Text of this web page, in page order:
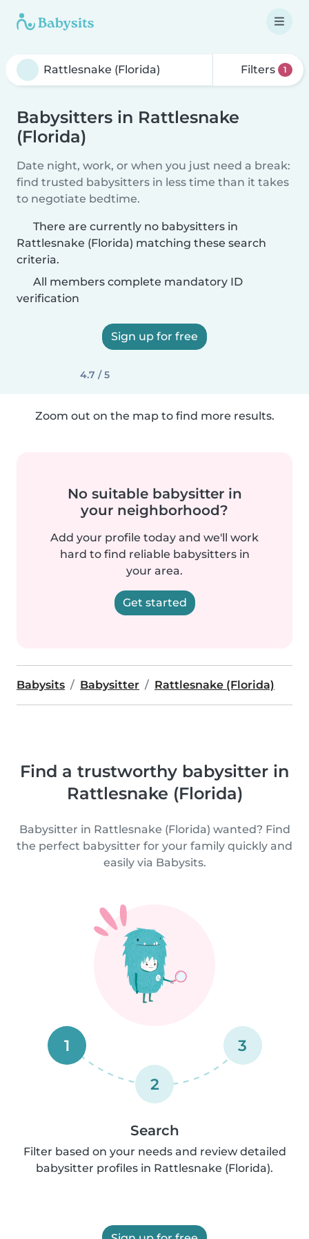
Filters 1
Babysitters in Rattlesnake
(Florida)
Date night, work, or when you just need a break:
find trusted babysitters in less time than it takes
to negotiate bedtime.
There are currently no babysitters in
Rattlesnake (Florida) matching these search
criteria.
All members complete mandatory ID
verification
Sign up for free
4.7 / 5
Zoom out on the map to find more results.
No suitable babysitter in
your neighborhood?
Add your profile today and we'll work
hard to find reliable babysitters in
your area.
Get started
Babysits Babysitter Rattlesnake (Florida)
Find a trustworthy babysitter in
Rattlesnake (Florida)
Babysitter in Rattlesnake (Florida) wanted? Find
the perfect babysitter for your family quickly and
easily via Babysits.
1
2
3
Search
Filter based on your needs and review detailed
babysitter profiles in Rattlesnake (Florida).